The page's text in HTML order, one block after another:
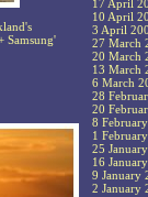
Samsung'
17 April
10 April
3 April
27 March
20 March
13 March
6 March
28
20
8
1
25
16
9 January
2 January